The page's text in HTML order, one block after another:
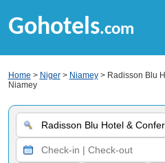
Gohotels.com
Home > Niger> Niamey> Radisson Blu
Niamey